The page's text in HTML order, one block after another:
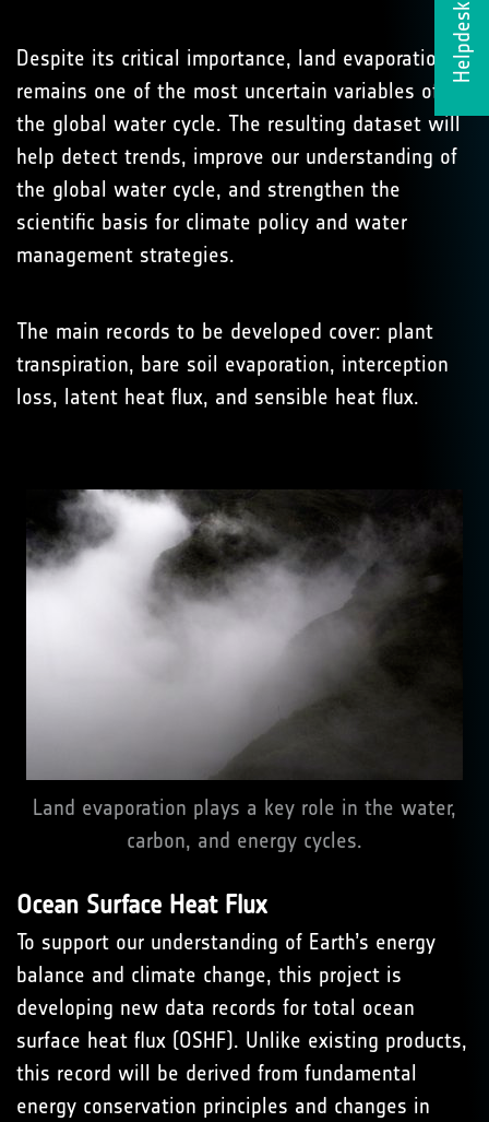
Helpdesk
Despite its critical importance, land evaporation
remains one of the most uncertain variables of
the global water cycle. The resulting dataset will
help detect trends, improve our understanding of
the global water cycle, and strengthen the
scientific basis for climate policy and water
management strategies.
The main records to be developed cover: plant
transpiration, bare soil evaporation, interception
loss, latent heat flux, and sensible heat flux.
Land evaporation plays a key role in the water,
carbon, and energy cycles.
Ocean Surface Heat Flux
To support our understanding of Earth’s energy
balance and climate change, this project is
developing new data records for total ocean
surface heat flux (OSHF). Unlike existing products,
this record will be derived from fundamental
energy conservation principles and changes in